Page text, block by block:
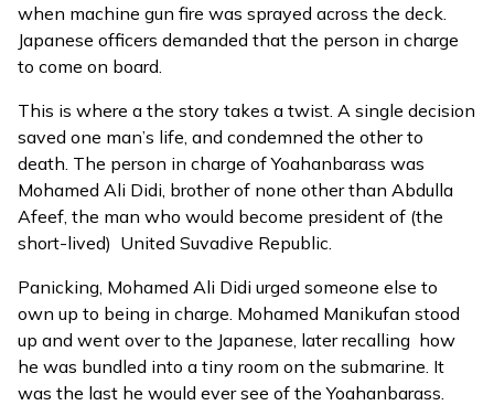
when machine gun fire was sprayed across the deck.
Japanese officers demanded that the person in charge
to come on board.
This is where a the story takes a twist. A single decision
saved one man’s life, and condemned the other to
death. The person in charge of Yoahanbarass was
Mohamed Ali Didi, brother of none other than Abdulla
Afeef, the man who would become president of (the
short-lived) United Suvadive Republic.
Panicking, Mohamed Ali Didi urged someone else to
own up to being in charge. Mohamed Manikufan stood
up and went over to the Japanese, later recalling how
he was bundled into a tiny room on the submarine. It
was the last he would ever see of the Yoahanbarass.